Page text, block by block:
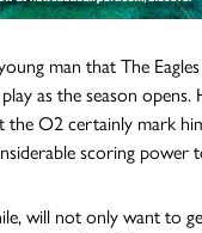
man that The
as the season opens.
the O2 certainly mark
scoring power
will not only want to